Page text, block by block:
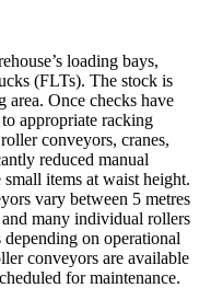
loading bays,
(FLTs). The stock is
area. Once checks have
appropriate racking
conveyors, cranes,
reduced manual
items at waist height.
vary between 5 metres
many individual rollers
on operational
conveyors are available
for maintenance.